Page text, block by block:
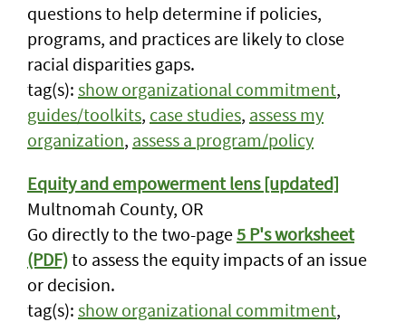
questions to help determine if policies,
programs, and practices are likely to close
racial disparities gaps.
tag(s): show organizational commitment,
guides/toolkits, case studies, assess my
organization, assess a program/policy
Equity and empowerment lens [updated]
Multnomah County, OR
Go directly to the two-page5 P's worksheet
(PDF)to assess the equity impacts of an issue
or decision.
tag(s): show organizational commitment,